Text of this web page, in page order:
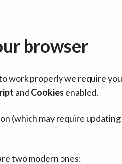
browser
work properly we require you
and Cookies enabled.
(which may require updating
two modern ones: